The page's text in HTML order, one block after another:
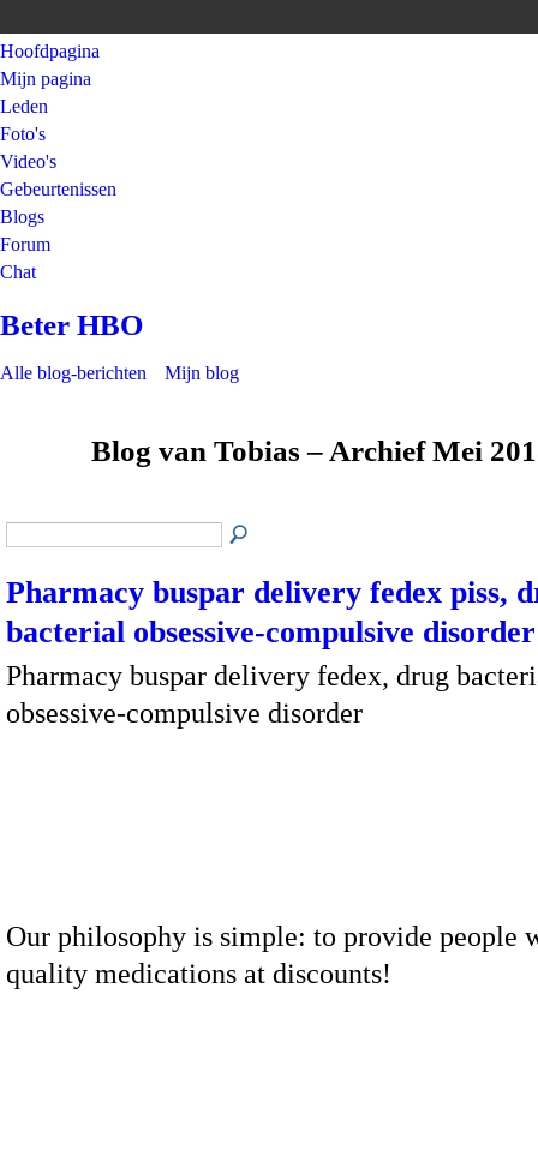
Hoofdpagina
Mijn pagina
Leden
Foto's
Video's
Gebeurtenissen
Blogs
Forum
Chat
Beter HBO
Alle blog-berichten Mijn blog
Blog van Tobias – Archief Mei
Pharmacy buspar delivery fedex piss,
bacterial obsessive-compulsive
Pharmacy buspar delivery fedex, drug
obsessive-compulsive disorder
Our philosophy is simple: to provide people
quality medications at discounts!